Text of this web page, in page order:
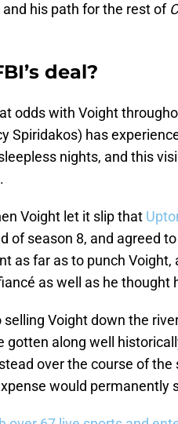
his path for the rest of
deal?
odds with Voight
Spiridakos) has
nights, and this
Voight let it slip that
of season 8, and agreed
as far as to punch
as well as he thought
Voight down the
along well
over the course of the
would permanently